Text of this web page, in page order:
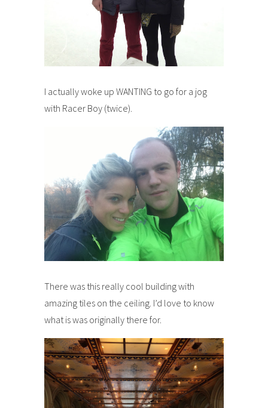
I actually woke up WANTING to go for a jog
with Racer Boy (twice).
There was this really cool building with
amazing tiles on the ceiling. I’d love to know
what is was originally there for.